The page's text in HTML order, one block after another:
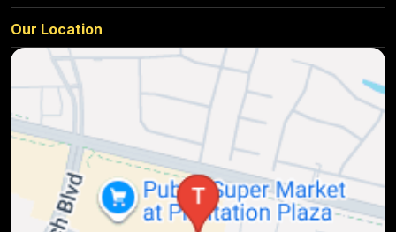
Our Location